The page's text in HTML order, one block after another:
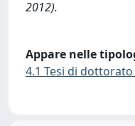
2012).
Appare nelle
4.1 Tesi di